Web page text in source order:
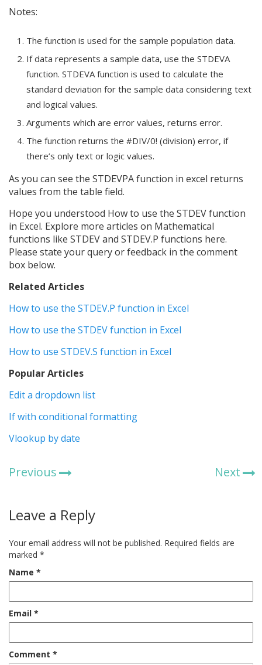
Notes:
The function is used for the sample population data.
If data represents a sample data, use the STDEVA
function. STDEVA function is used to calculate the
standard deviation for the sample data considering text
and logical values.
Arguments which are error values, returns error.
The function returns the #DIV/0! (division) error, if
there’s only text or logic values.
As you can see the STDEVPA function in excel returns
values from the table field.
Hope you understood How to use the STDEV function
in Excel. Explore more articles on Mathematical
functions like STDEV and STDEV.P functions here.
Please state your query or feedback in the comment
box below.
Related Articles
How to use the STDEV.P function in Excel
How to use the STDEV function in Excel
How to use STDEV.S function in Excel
Popular Articles
Edit a dropdown list
If with conditional formatting
Vlookup by date
Previous Next
Leave a Reply
Your email address will not be published. Required fields are
marked *
Name *
Email *
Comment *